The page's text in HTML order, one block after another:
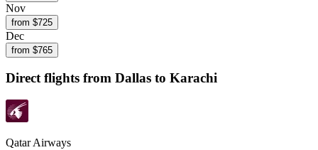
Nov
from $725
Dec
from $765
Direct flights from Dallas to Karachi
Qatar Airways